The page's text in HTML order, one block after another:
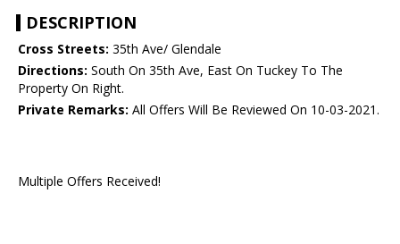
DESCRIPTION
Cross Streets: 35th Ave/ Glendale
Directions: South On 35th Ave, East On Tuckey To The
Property On Right.
Private Remarks: All Offers Will Be Reviewed On 10-03-2021.
Multiple Offers Received!